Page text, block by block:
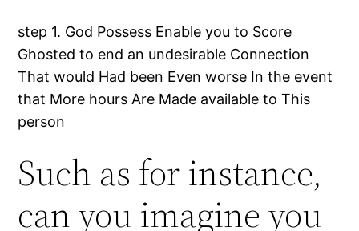
step 1. God Possess Enable you to Score
Ghosted to end an undesirable Connection
That would Had been Even worse In the event
that More hours Are Made available to This
person
Such as for instance,
can you imagine you